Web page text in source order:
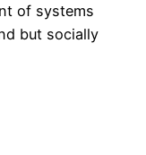
of systems
but socially